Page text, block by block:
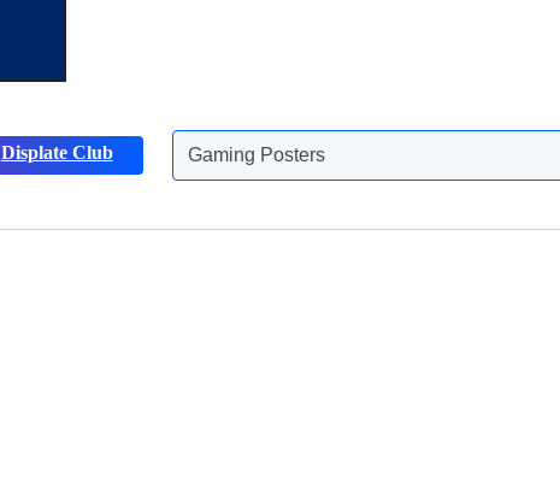
Displate Club
Gaming Posters